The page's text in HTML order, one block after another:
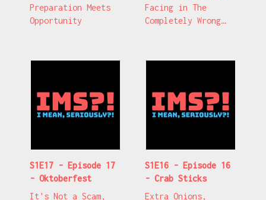
Preparation Meets
Opportunity
Facing in The
Completely Wrong
S1E17 - Episode 17
- Oktoberfest
It's Not a Scam,
S1E16 - Episode 16
- Crab Sticks
Extra Onions,